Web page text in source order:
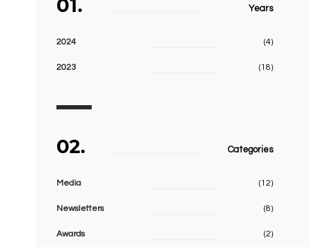
01. Years
2024 (4)
2023 (18)
02. Categories
Media (12)
Newsletters (8)
Awards (2)